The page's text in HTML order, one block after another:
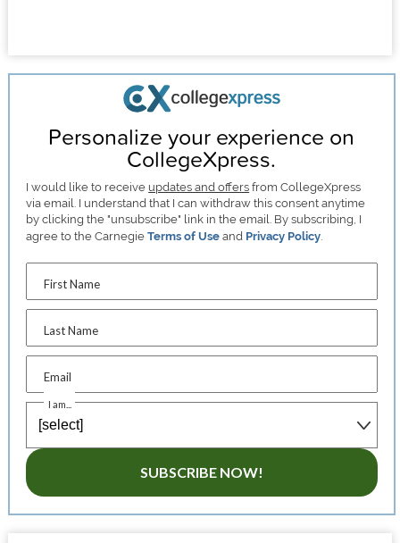
Personalize your experience on
CollegeXpress.
I would like to receive updates and offers from CollegeXpress
via email. I understand that I can withdraw this consent anytime
by clicking the "unsubscribe" link in the email. By subscribing, I
agree to the CarnegieTerms of Use and Privacy Policy.
First Name
Last Name
Email
I am...
SUBSCRIBE NOW!